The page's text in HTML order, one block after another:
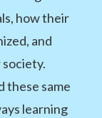
how their
and
these same
learning